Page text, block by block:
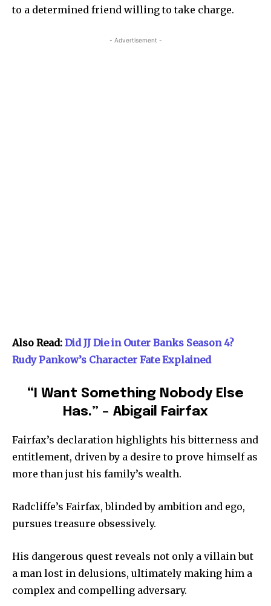
to a determined friend willing to take charge.
- Advertisement -
Also Read: Did JJ Die in Outer Banks Season 4?
Rudy Pankow’s Character Fate Explained
“I Want Something Nobody Else
Has.” – Abigail Fairfax
Fairfax’s declaration highlights his bitterness and
entitlement, driven by a desire to prove himself as
more than just his family’s wealth.
Radcliffe’s Fairfax, blinded by ambition and ego,
pursues treasure obsessively.
His dangerous quest reveals not only a villain but
a man lost in delusions, ultimately making him a
complex and compelling adversary.